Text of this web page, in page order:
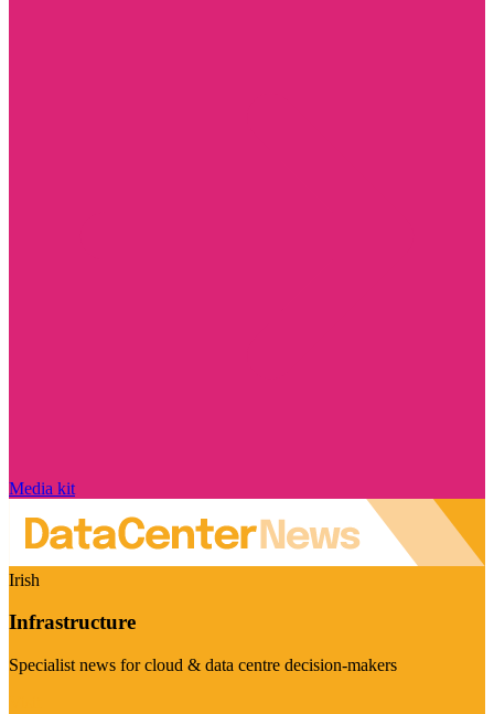
Media kit
Irish
Infrastructure
Specialist news for cloud & data centre decision-makers